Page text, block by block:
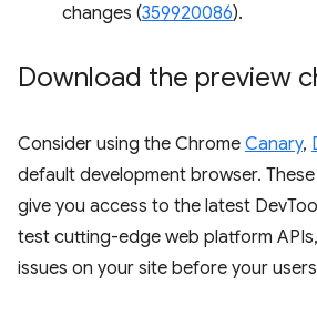
changes (359920086).
Download the preview
Consider using the Chrome Canary,
default development browser.
give you access to the latest
test cutting-edge web platform
issues on your site before your